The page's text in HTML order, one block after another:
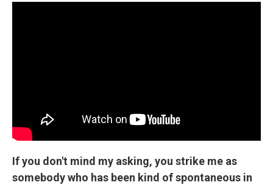
If you don't mind my asking, you strike me as
somebody who has been kind of spontaneous in